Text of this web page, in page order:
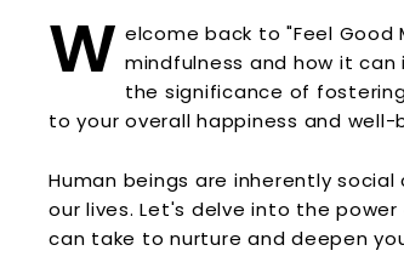
&
W
e
l
l
n
e
W elcome back to "Feel
mindfulness and how it can
the significance of
to your overall happiness and well-
Human beings are inherently
our lives. Let's delve into the
can take to nurture and deepen